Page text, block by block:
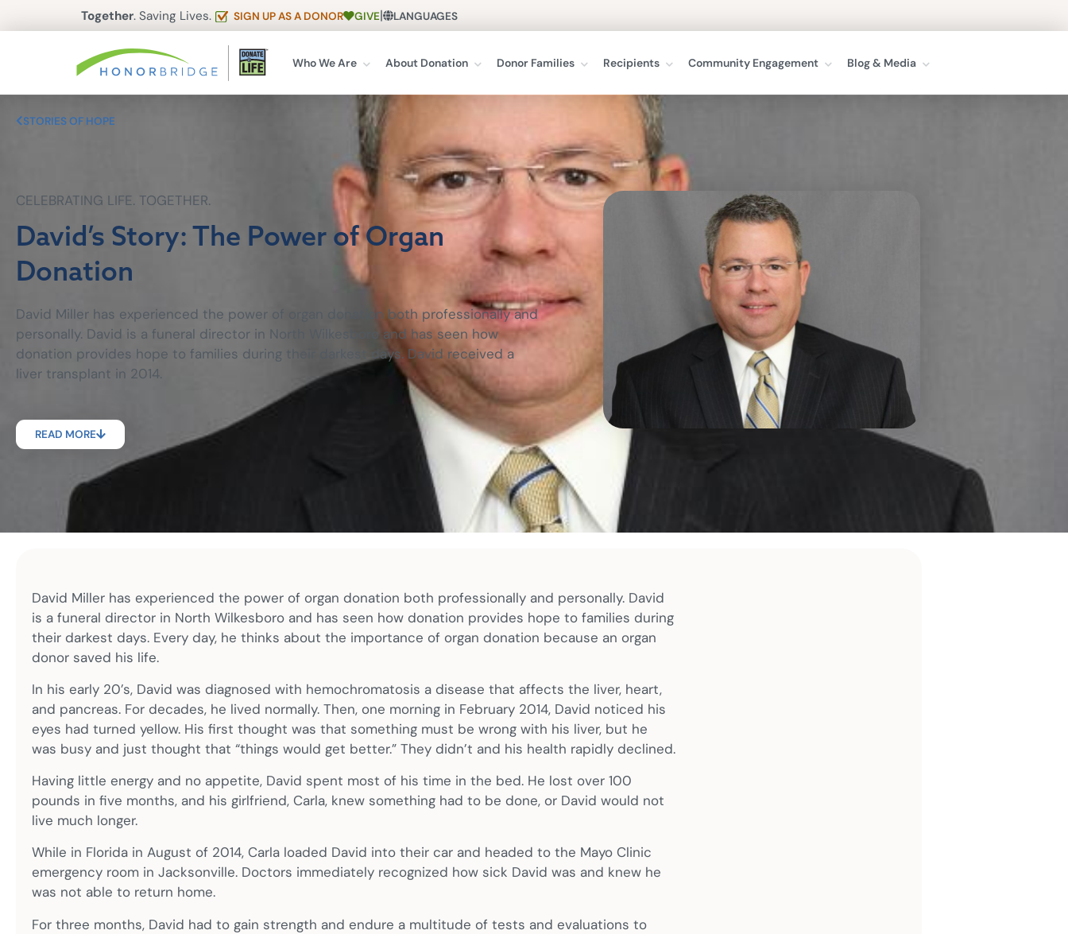
Together. Saving Lives. SIGN UP AS A DONOR GIVE| LANGUAGES
Who We Are About Donation Donor Families Recipients Community Engagement Blog & Media
STORIES OF HOPE
CELEBRATING LIFE. TOGETHER.
David’s Story: The Power of Organ
Donation
David Miller has experienced the power of organ donation both professionally and
personally. David is a funeral director in North Wilkesboro and has seen how
donation provides hope to families during their darkest days. David received a
liver transplant in 2014.
READ MORE
David Miller has experienced the power of organ donation both professionally and personally. David
is a funeral director in North Wilkesboro and has seen how donation provides hope to families during
their darkest days. Every day, he thinks about the importance of organ donation because an organ
donor saved his life.
In his early 20’s, David was diagnosed with hemochromatosis a disease that affects the liver, heart,
and pancreas. For decades, he lived normally. Then, one morning in February 2014, David noticed his
eyes had turned yellow. His first thought was that something must be wrong with his liver, but he
was busy and just thought that “things would get better.” They didn’t and his health rapidly declined.
Having little energy and no appetite, David spent most of his time in the bed. He lost over 100
pounds in five months, and his girlfriend, Carla, knew something had to be done, or David would not
live much longer.
While in Florida in August of 2014, Carla loaded David into their car and headed to the Mayo Clinic
emergency room in Jacksonville. Doctors immediately recognized how sick David was and knew he
was not able to return home.
For three months, David had to gain strength and endure a multitude of tests and evaluations to